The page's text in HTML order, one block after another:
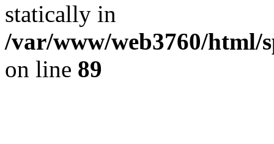
statically in
/var/www/web3760/html/
on line 89